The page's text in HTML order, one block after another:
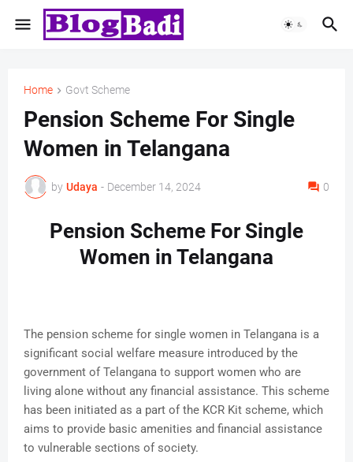
Home Govt Scheme
Pension Scheme For Single
Women in Telangana
by Udaya - December 14, 2024 0
Pension Scheme For Single
Women in Telangana
The pension scheme for single women in Telangana is a
significant social welfare measure introduced by the
government of Telangana to support women who are
living alone without any financial assistance. This scheme
has been initiated as a part of the KCR Kit scheme, which
aims to provide basic amenities and financial assistance
to vulnerable sections of society.